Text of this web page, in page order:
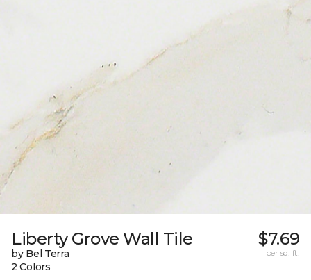
Liberty Grove Wall Tile
by Bel Terra
2 Colors
$7.69
per sq. ft.